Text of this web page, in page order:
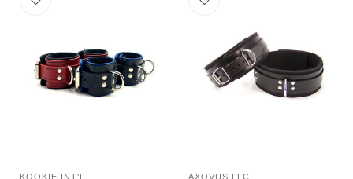
KOOKIE INT'L AXOVUS LLC